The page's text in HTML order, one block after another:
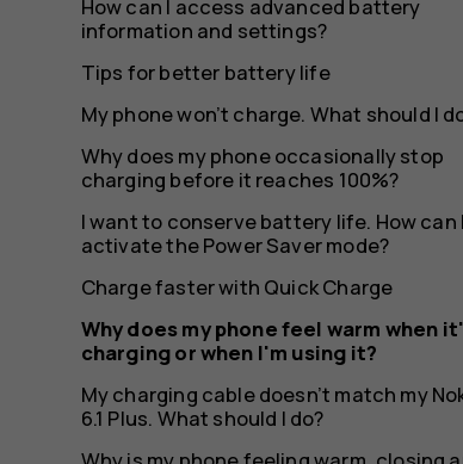
it's
charging
or
How can I access advanced battery
information and settings?
Tips for better battery life
My phone won’t charge. What should I
Why does my phone occasionally stop
charging before it reaches 100%?
I want to conserve battery life. How can I
activate the Power Saver mode?
Charge faster with Quick Charge
Why does my phone feel warm when
charging or when I'm using it?
My charging cable doesn’t match my
6.1 Plus. What should I do?